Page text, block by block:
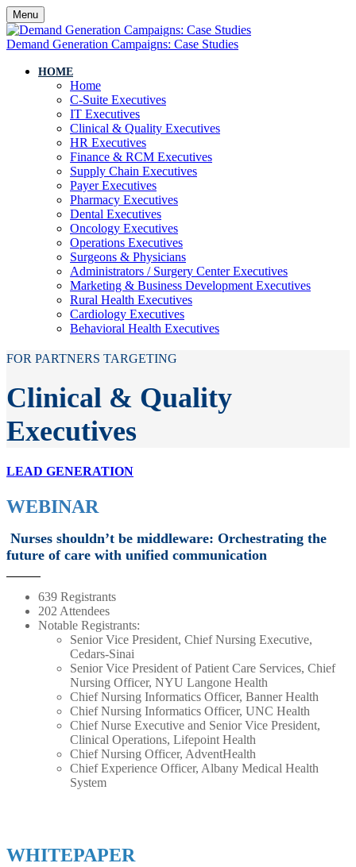
Menu
Demand Generation Campaigns: Case Studies
HOME
Home
C-Suite Executives
IT Executives
Clinical & Quality Executives
HR Executives
Finance & RCM Executives
Supply Chain Executives
Payer Executives
Pharmacy Executives
Dental Executives
Oncology Executives
Operations Executives
Surgeons & Physicians
Administrators / Surgery Center Executives
Marketing & Business Development Executives
Rural Health Executives
Cardiology Executives
Behavioral Health Executives
FOR PARTNERS TARGETING
Clinical & Quality
Executives
LEAD GENERATION
WEBINAR
Nurses shouldn’t be middleware: Orchestrating the
future of care with unified communication
639 Registrants
202 Attendees
Notable Registrants:
Senior Vice President, Chief Nursing Executive,
Cedars-Sinai
Senior Vice President of Patient Care Services, Chief
Nursing Officer, NYU Langone Health
Chief Nursing Informatics Officer, Banner Health
Chief Nursing Informatics Officer, UNC Health
Chief Nurse Executive and Senior Vice President,
Clinical Operations, Lifepoint Health
Chief Nursing Officer, AdventHealth
Chief Experience Officer, Albany Medical Health
System
WHITEPAPER